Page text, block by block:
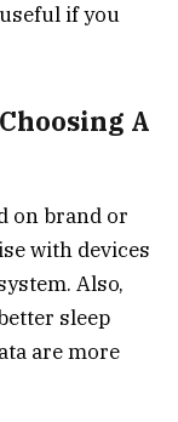
if you
A
on brand or
with devices
Also,
sleep
are more